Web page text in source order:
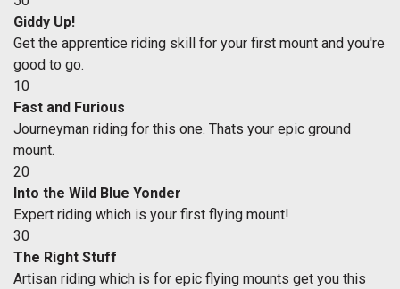
Giddy Up!
Get the apprentice riding skill for your first mount and you're
good to go.
10
Fast and Furious
Journeyman riding for this one. Thats your epic ground
mount.
20
Into the Wild Blue Yonder
Expert riding which is your first flying mount!
30
The Right Stuff
Artisan riding which is for epic flying mounts get you this